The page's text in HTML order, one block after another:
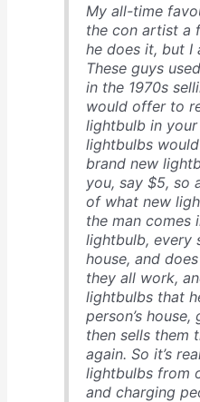
My all-time
the con artist a
he does it, but I
These guys
in the 1970s
would offer to
lightbulb in
lightbulbs
brand new
you, say $5, so
of what new
the man comes
lightbulb, every
house, and
they all work,
lightbulbs that
person’s
then sells them
again. So it’s
lightbulbs from
and charging